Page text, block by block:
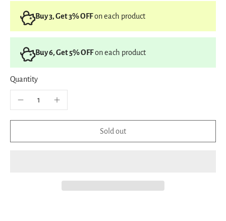
Buy 3, Get 3% OFFon each product
Buy 6, Get 5% OFFon each product
Quantity
Sold out